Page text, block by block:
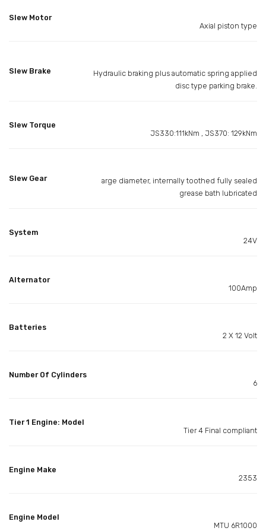
Slew Motor
Axial piston type
Slew Brake
Hydraulic braking plus automatic spring applied
disc type parking brake.
Slew Torque
JS330:111kNm , JS370: 129kNm
Slew Gear
arge diameter, internally toothed fully sealed
grease bath lubricated
System
24V
Alternator
100Amp
Batteries
2 X 12 Volt
Number Of Cylinders
6
Tier 1 Engine: Model
Tier 4 Final compliant
Engine Make
2353
Engine Model
MTU 6R1000